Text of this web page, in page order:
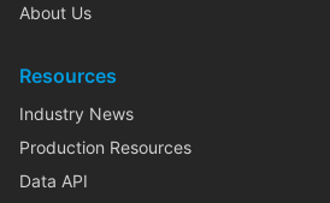
About Us
Resources
Industry News
Production Resources
Data API